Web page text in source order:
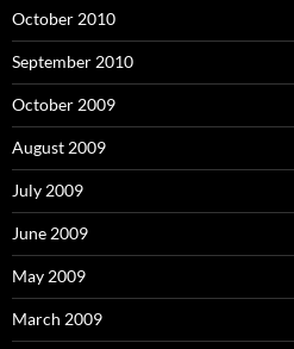
October 2010
September 2010
October 2009
August 2009
July 2009
June 2009
May 2009
March 2009